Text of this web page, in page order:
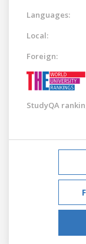
Languages:
Local:
Foreign:
StudyQA